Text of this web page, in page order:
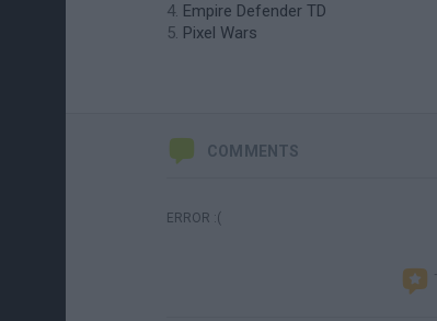
Empire Defender TD
Pixel Wars
COMMENTS
ERROR :(